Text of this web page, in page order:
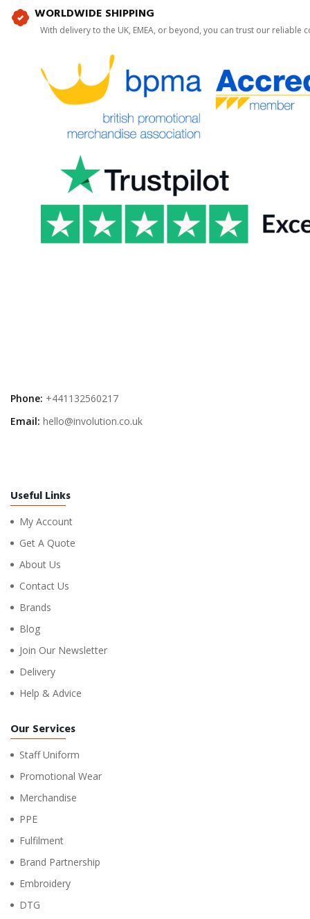
WORLDWIDE SHIPPING
With delivery to the UK, EMEA, or beyond, you can trust our reliable
Phone: +441132560217
Email: hello@involution.co.uk
Useful Links
My Account
Get A Quote
About Us
Contact Us
Brands
Blog
Join Our Newsletter
Delivery
Help & Advice
Our Services
Staff Uniform
Promotional Wear
Merchandise
PPE
Fulfilment
Brand Partnership
Embroidery
DTG